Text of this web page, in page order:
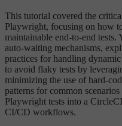
This tutorial covered the
Playwright, focusing on how
maintainable end-to-end tests.
auto-waiting mechanisms,
practices for handling
to avoid flaky tests by
minimizing the use of hard-
patterns for common
Playwright tests into a
CI/CD workflows.